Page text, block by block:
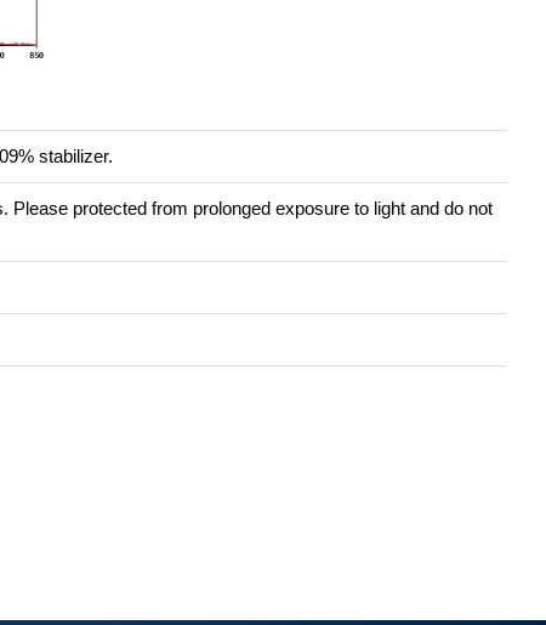
stabilizer.
protected from prolonged exposure to light and do not